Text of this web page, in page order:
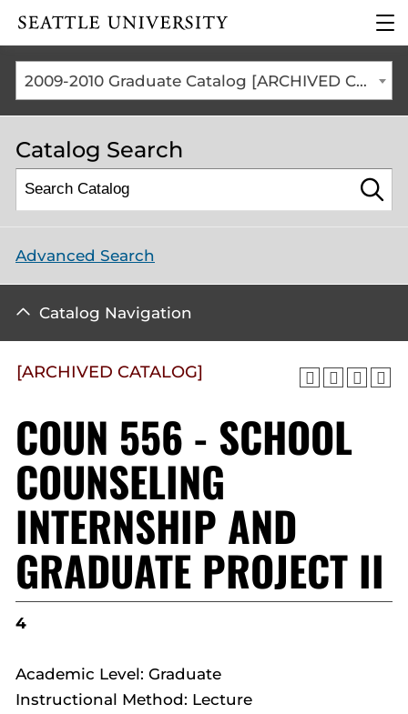
Click to visit the home
the
2009-2010 Graduate Catalog [ARCHIVED CATALOG]
Catalog Search
Advanced Search
Catalog Navigation
[ARCHIVED CATALOG]
COUN 556 - SCHOOL
COUNSELING
INTERNSHIP AND
GRADUATE PROJECT II
4
Academic Level: Graduate
Instructional Method: Lecture